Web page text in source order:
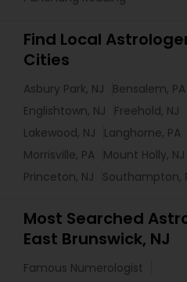
Find Local
Cities
Asbury Park, NJ Bensalem, PA
Englishtown, NJ
Freehold, NJ
Lakewood, NJ
Langhorne, PA
Morrisville, PA Mount Holly, NJ
Princeton, NJ
Southampton,
Most Searched
East Brunswick, NJ
Famous Numerologist